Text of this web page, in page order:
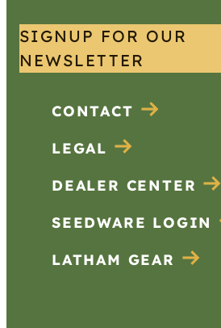
SIGNUP FOR OUR
NEWSLETTER
CONTACT
LEGAL
DEALER CENTER
SEEDWARE LOGIN
LATHAM GEAR